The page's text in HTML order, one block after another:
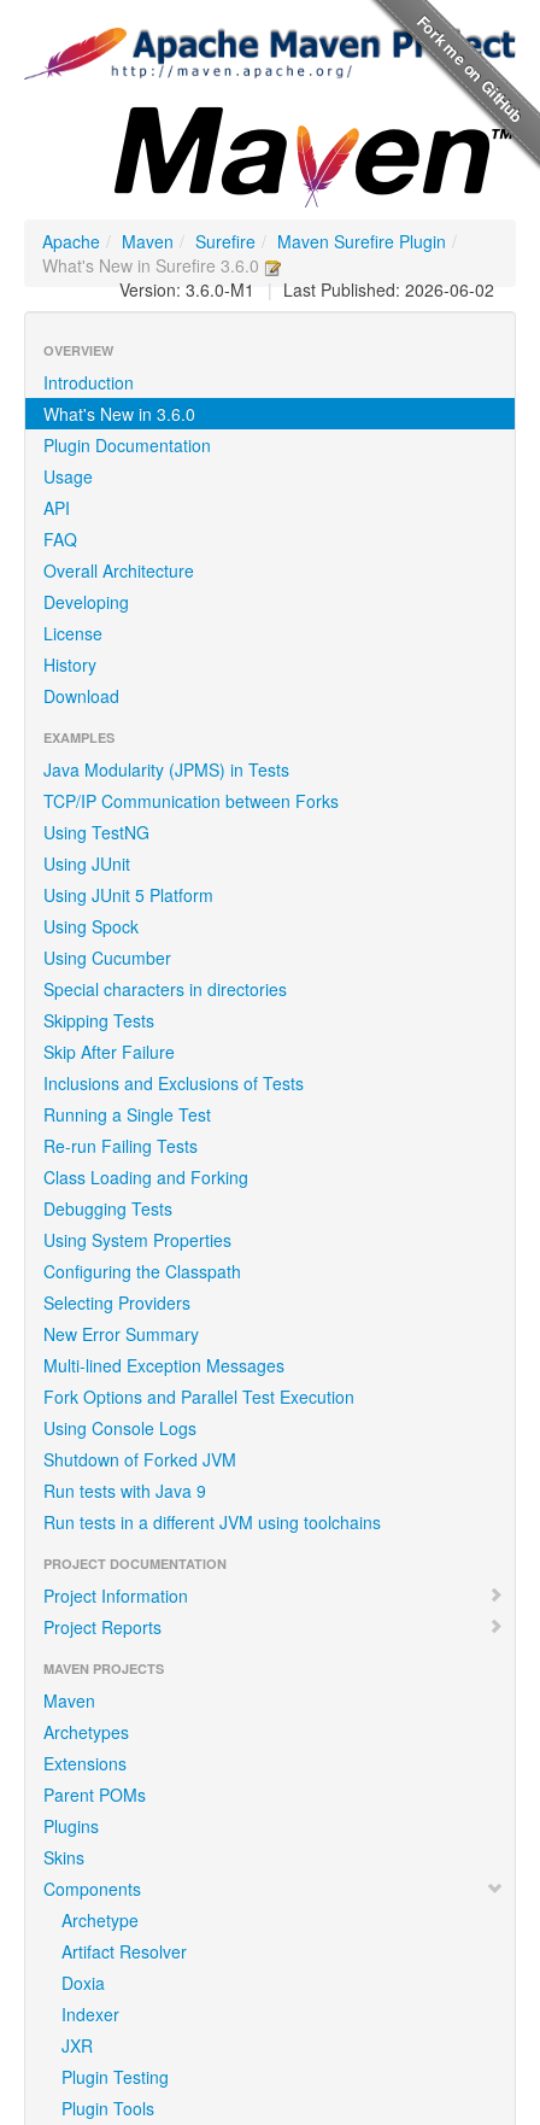
Apache / Maven / Surefire / Maven Surefire Plugin /
What's New in Surefire 3.6.0
| Last Published: 2026-06-02
Version: 3.6.0-M1
OVERVIEW
Introduction
What's New in 3.6.0
Plugin Documentation
Usage
API
FAQ
Overall Architecture
Developing
License
History
Download
EXAMPLES
Java Modularity (JPMS) in Tests
TCP/IP Communication between Forks
Using TestNG
Using JUnit
Using JUnit 5 Platform
Using Spock
Using Cucumber
Special characters in directories
Skipping Tests
Skip After Failure
Inclusions and Exclusions of Tests
Running a Single Test
Re-run Failing Tests
Class Loading and Forking
Debugging Tests
Using System Properties
Configuring the Classpath
Selecting Providers
New Error Summary
Multi-lined Exception Messages
Fork Options and Parallel Test Execution
Using Console Logs
Shutdown of Forked JVM
Run tests with Java 9
Run tests in a different JVM using toolchains
PROJECT DOCUMENTATION
Project Information
Project Reports
MAVEN PROJECTS
Maven
Archetypes
Extensions
Parent POMs
Plugins
Skins
Components
Archetype
Artifact Resolver
Doxia
Indexer
JXR
Plugin Testing
Plugin Tools